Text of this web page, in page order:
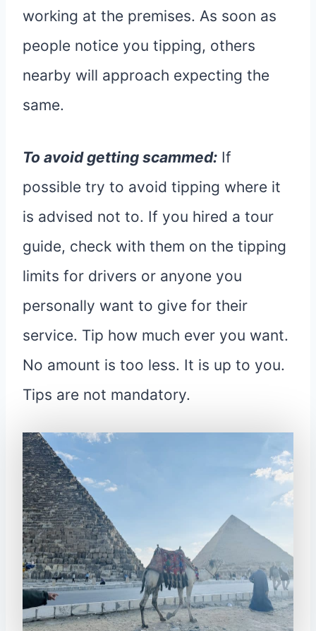
working at the premises. As soon as
people notice you tipping, others
nearby will approach expecting the
same.
To avoid getting scammed: If
possible try to avoid tipping where it
is advised not to. If you hired a tour
guide, check with them on the tipping
limits for drivers or anyone you
personally want to give for their
service. Tip how much ever you want.
No amount is too less. It is up to you.
Tips are not mandatory.